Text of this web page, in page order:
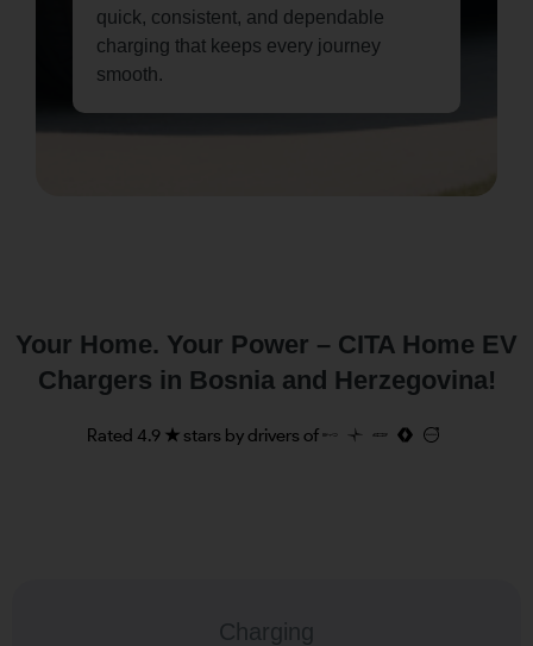
quick, consistent, and dependable
charging that keeps every journey
smooth.
Your Home. Your Power – CITA Home EV
Chargers in Bosnia and Herzegovina!
Rated 4.9 ★ stars by drivers of
Charging